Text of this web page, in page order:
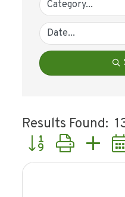
Results Found:
Button group with